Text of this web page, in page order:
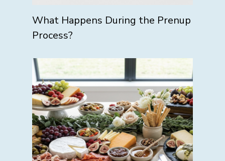
What Happens During the Prenup
Process?